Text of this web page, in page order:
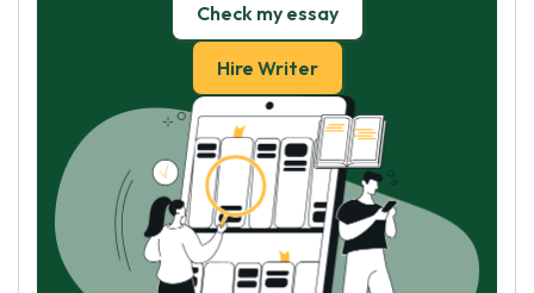
Check my essay
Hire Writer